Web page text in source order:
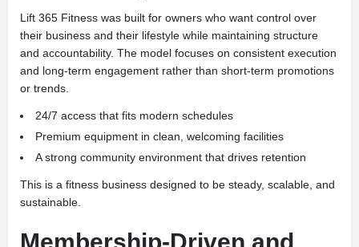
Lift 365 Fitness was built for owners who want control over
their business and their lifestyle while maintaining structure
and accountability. The model focuses on consistent execution
and long-term engagement rather than short-term promotions
or trends.
24/7 access that fits modern schedules
Premium equipment in clean, welcoming facilities
A strong community environment that drives retention
This is a fitness business designed to be steady, scalable, and
sustainable.